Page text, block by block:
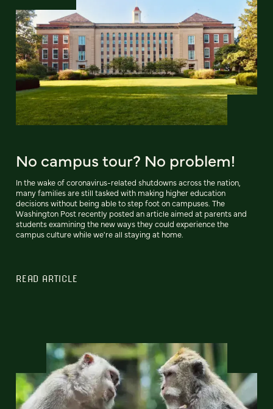
No campus tour? No problem!
In the wake of coronavirus-related shutdowns across the nation,
many families are still tasked with making higher education
decisions without being able to step foot on campuses. The
Washington Post recently posted an article aimed at parents and
students examining the new ways they could experience the
campus culture while we're all staying at home.
READ ARTICLE